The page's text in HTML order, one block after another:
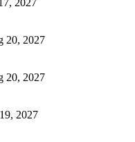
20, 2027
20, 2027
2027